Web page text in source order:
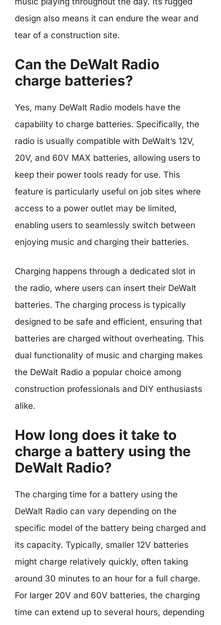
design also means it can endure the wear and
tear of a construction site.
Can the DeWalt Radio
charge batteries?
Yes, many DeWalt Radio models have the
capability to charge batteries. Specifically, the
radio is usually compatible with DeWalt’s 12V,
20V, and 60V MAX batteries, allowing users to
keep their power tools ready for use. This
feature is particularly useful on job sites where
access to a power outlet may be limited,
enabling users to seamlessly switch between
enjoying music and charging their batteries.
Charging happens through a dedicated slot in
the radio, where users can insert their DeWalt
batteries. The charging process is typically
designed to be safe and efficient, ensuring that
batteries are charged without overheating. This
dual functionality of music and charging makes
the DeWalt Radio a popular choice among
construction professionals and DIY enthusiasts
alike.
How long does it take to
charge a battery using the
DeWalt Radio?
The charging time for a battery using the
DeWalt Radio can vary depending on the
specific model of the battery being charged and
its capacity. Typically, smaller 12V batteries
might charge relatively quickly, often taking
around 30 minutes to an hour for a full charge.
For larger 20V and 60V batteries, the charging
time can extend up to several hours, depending